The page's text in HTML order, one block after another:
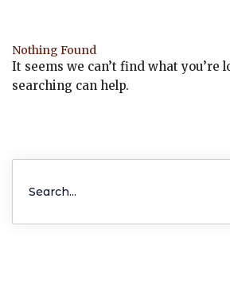
Nothing Found
It seems we can’t find what you’re
searching can help.